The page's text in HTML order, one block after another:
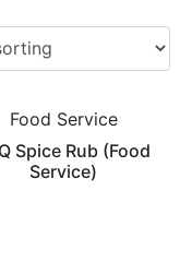
Food Service
Spice Rub (Food
Service)